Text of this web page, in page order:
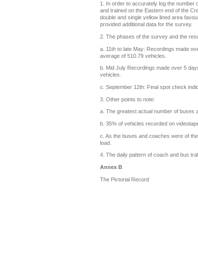
1. In order to accurately log the number
and trained on the Eastern end of the
double and single yellow lined area
provided additional data for the survey.
2. The phases of the survey and the
a. 11th to late May: Recordings made
average of 510.79 vehicles.
b. Mid July Recordings made over 5
vehicles.
c. September 12th: Final spot check
3. Other points to note:
a. The greatest actual number of buses
b. 35% of vehicles recorded on
c. As the buses and coaches were of
load.
4. The daily pattern of coach and bus
Annex B
The Pictorial Record